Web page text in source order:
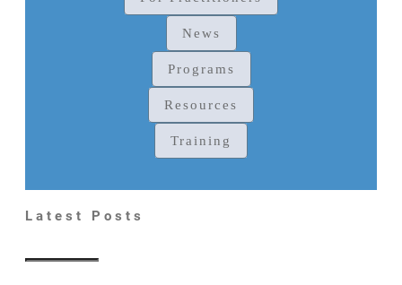
News
Programs
Resources
Training
Latest Posts